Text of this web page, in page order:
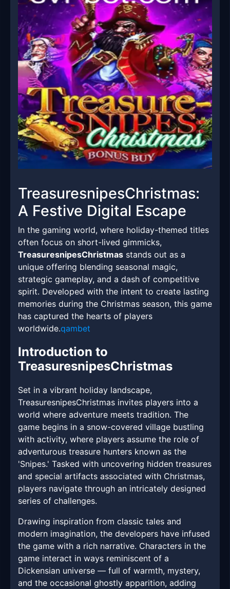
TreasuresnipesChristmas:
A Festive Digital Escape
In the gaming world, where holiday-themed titles
often focus on short-lived gimmicks,
TreasuresnipesChristmas stands out as a
unique offering blending seasonal magic,
strategic gameplay, and a dash of competitive
spirit. Developed with the intent to create lasting
memories during the Christmas season, this game
has captured the hearts of players
worldwide.qambet
Introduction to
TreasuresnipesChristmas
Set in a vibrant holiday landscape,
TreasuresnipesChristmas invites players into a
world where adventure meets tradition. The
game begins in a snow-covered village bustling
with activity, where players assume the role of
adventurous treasure hunters known as the
'Snipes.' Tasked with uncovering hidden treasures
and special artifacts associated with Christmas,
players navigate through an intricately designed
series of challenges.
Drawing inspiration from classic tales and
modern imagination, the developers have infused
the game with a rich narrative. Characters in the
game interact in ways reminiscent of a
Dickensian universe — full of warmth, mystery,
and the occasional ghostly apparition, adding